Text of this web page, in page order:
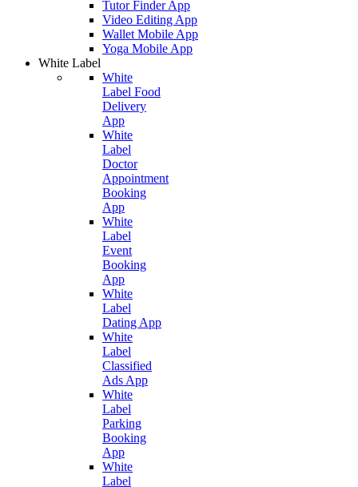
Tutor Finder App
Video Editing App
Wallet Mobile App
Yoga Mobile App
White Label
White
Label Food
Delivery
App
White
Label
Doctor
Appointment
Booking
App
White
Label
Event
Booking
App
White
Label
Dating App
White
Label
Classified
Ads App
White
Label
Parking
Booking
App
White
Label